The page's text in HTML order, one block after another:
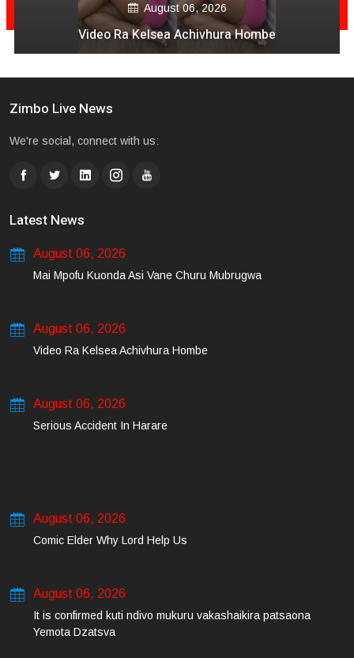
August 06, 2026
Video Ra Kelsea Achivhura Hombe
Zimbo Live News
We're social, connect with us:
Latest News
August 06, 2026
Mai Mpofu Kuonda Asi Vane Churu Mubrugwa
August 06, 2026
Video Ra Kelsea Achivhura Hombe
August 06, 2026
Serious Accident In Harare
August 06, 2026
Comic Elder Why Lord Help Us
August 06, 2026
It is confirmed kuti ndivo mukuru vakashaikira patsaona
Yemota Dzatsva